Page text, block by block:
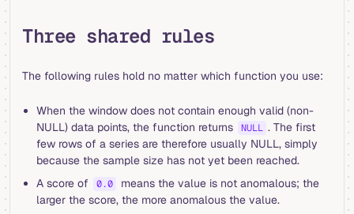
Three shared rules
The following rules hold no matter which function you use:
When the window does not contain enough valid (non-
NULL) data points, the function returns
NULL . The first
few rows of a series are therefore usually NULL, simply
because the sample size has not yet been reached.
A score of
0.0
means the value is not anomalous; the
larger the score, the more anomalous the value.